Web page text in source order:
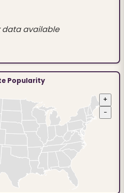
data available
Popularity
+
−